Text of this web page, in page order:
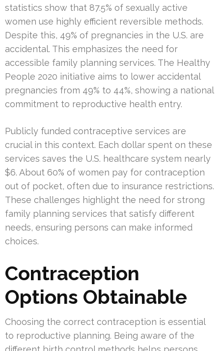
statistics show that 87.5% of sexually active
women use highly efficient reversible methods.
Despite this, 49% of pregnancies in the U.S. are
accidental. This emphasizes the need for
accessible family planning services. The Healthy
People 2020 initiative aims to lower accidental
pregnancies from 49% to 44%, showing a national
commitment to reproductive health entry.
Publicly funded contraceptive services are
crucial in this context. Each dollar spent on these
services saves the U.S. healthcare system nearly
$6. About 60% of women pay for contraception
out of pocket, often due to insurance restrictions.
These challenges highlight the need for strong
family planning services that satisfy different
needs, ensuring persons can make informed
choices.
Contraception
Options Obtainable
Choosing the correct contraception is essential
to reproductive planning. Being aware of the